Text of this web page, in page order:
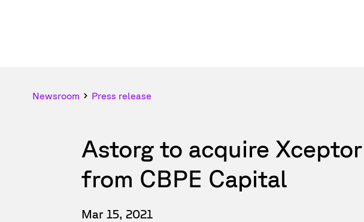
Newsroom Press release
Astorg to acquire Xceptor
from CBPE Capital
Mar 15, 2021